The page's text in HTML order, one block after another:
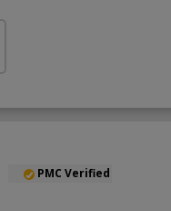
PMC Verified